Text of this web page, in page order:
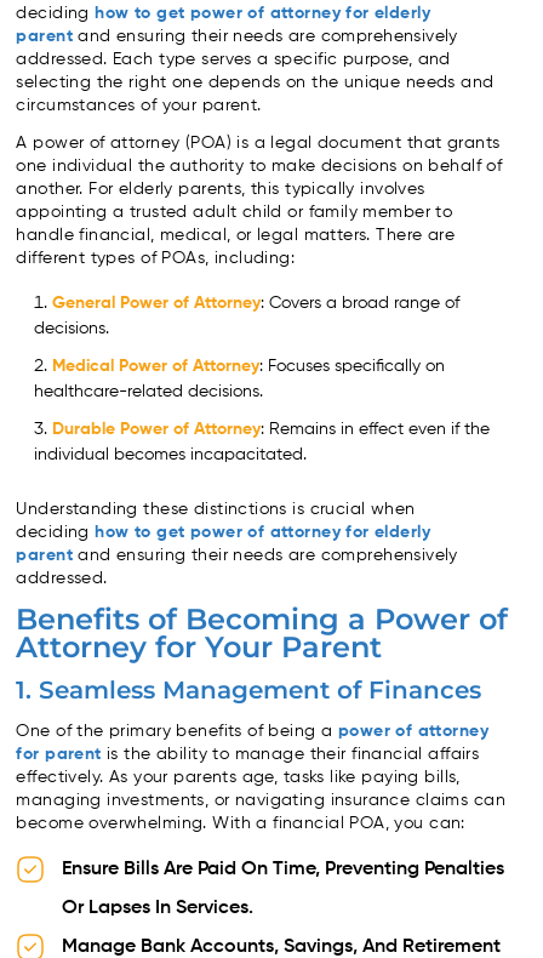
deciding how to get power of attorney for elderly
parentand ensuring their needs are comprehensively
addressed. Each type serves a specific purpose, and
selecting the right one depends on the unique needs and
circumstances of your parent.
A power of attorney (POA) is a legal document that grants
one individual the authority to make decisions on behalf of
another. For elderly parents, this typically involves
appointing a trusted adult child or family member to
handle financial, medical, or legal matters. There are
different types of POAs, including:
General Power of Attorney: Covers a broad range of
decisions.
Medical Power of Attorney: Focuses specifically on
healthcare-related decisions.
Durable Power of Attorney: Remains in effect even if the
individual becomes incapacitated.
Understanding these distinctions is crucial when
deciding how to get power of attorney for elderly
parentand ensuring their needs are comprehensively
addressed.
Benefits of Becoming a Power of
Attorney for Your Parent
1. Seamless Management of Finances
One of the primary benefits of being a power of attorney
for parent is the ability to manage their financial affairs
effectively. As your parents age, tasks like paying bills,
managing investments, or navigating insurance claims can
become overwhelming. With a financial POA, you can:
Ensure Bills Are Paid On Time, Preventing Penalties
Or Lapses In Services.
Manage Bank Accounts, Savings, And Retirement